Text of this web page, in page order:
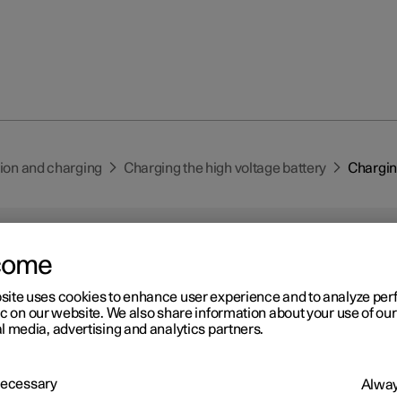
and charging Charging the high voltage battery
2
display
uses cookies to enhance user experience and to analyze
on our website. We also share information about your use of
media, advertising and analytics partners.